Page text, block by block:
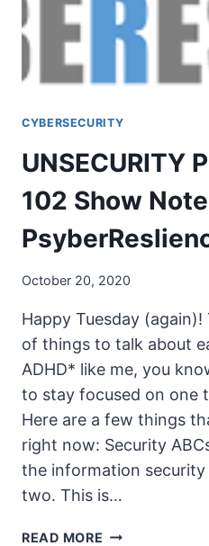
PROJECT
CYBERSECURITY
UNSECURITY
102 Show
October 20, 2020
Happy Tuesday
of things to talk about
ADHD* like me, you
to stay focused on one
Here are a few things
right now: Security
the information
two. This is…
READ MORE UNSECURITY